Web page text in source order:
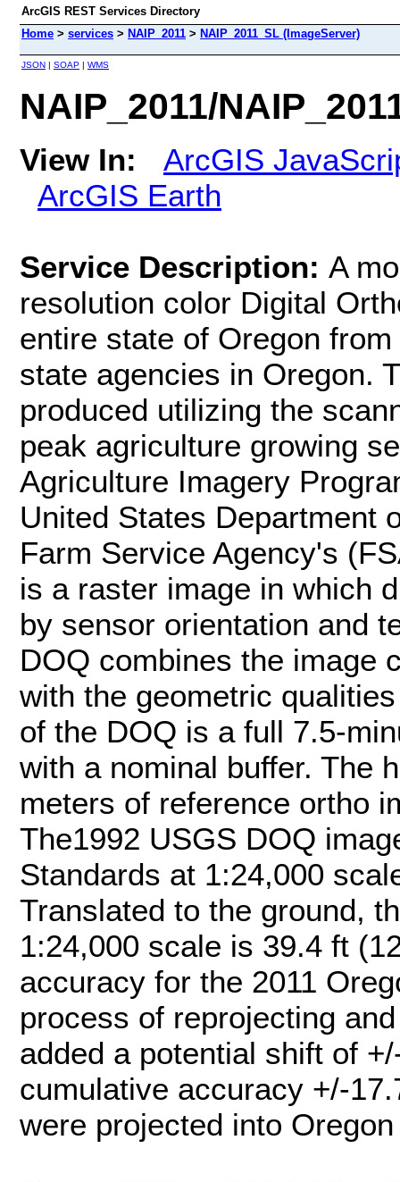
ArcGIS REST Services Directory
Home > services > NAIP_2011 > NAIP_2011_SL (ImageServer)
JSON | SOAP | WMS
NAIP_2011/
View In:
ArcGIS
ArcGIS Earth
Service Description: A
resolution color Digital
entire state of Oregon
state agencies in Oregon.
produced utilizing the
peak agriculture growing
Agriculture Imagery
United States Department
Farm Service Agency's
is a raster image in which
by sensor orientation and
DOQ combines the image
with the geometric
of the DOQ is a full 7.5-
with a nominal buffer. The
meters of reference ortho
The1992 USGS DOQ
Standards at 1:24,000
Translated to the ground,
1:24,000 scale is 39.4 ft
accuracy for the 2011
process of reprojecting
added a potential shift of
cumulative accuracy +/-
were projected into